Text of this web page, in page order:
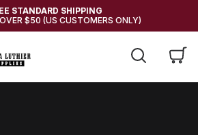
STANDARD SHIPPING
$50 (US CUSTOMERS ONLY)